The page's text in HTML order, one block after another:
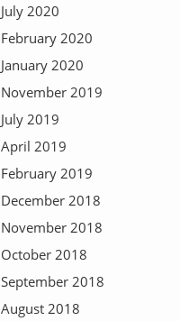
July 2020
February 2020
January 2020
November 2019
July 2019
April 2019
February 2019
December 2018
November 2018
October 2018
September 2018
August 2018